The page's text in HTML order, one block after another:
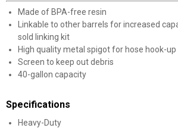
Made of BPA-free resin
Linkable to other barrels for increased
sold linking kit
High quality metal spigot for hose hook-
Screen to keep out debris
40-gallon capacity
Specifications
Heavy-Duty